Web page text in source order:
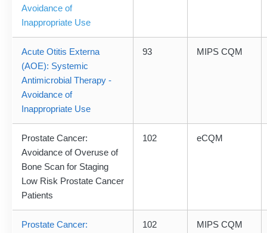
Avoidance of
Inappropriate Use
Acute Otitis Externa
(AOE): Systemic
Antimicrobial Therapy -
Avoidance of
Inappropriate Use
93 MIPS CQM
Prostate Cancer:
Avoidance of Overuse of
Bone Scan for Staging
Low Risk Prostate Cancer
Patients
102 eCQM
Prostate Cancer:
102 MIPS CQM